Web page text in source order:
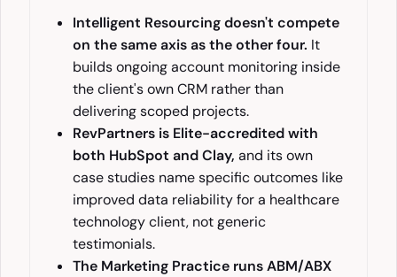
Intelligent Resourcing doesn't compete
on the same axis as the other four. It
builds ongoing account monitoring inside
the client's own CRM rather than
delivering scoped projects.
RevPartners is Elite-accredited with
both HubSpot and Clay, and its own
case studies name specific outcomes like
improved data reliability for a healthcare
technology client, not generic
testimonials.
The Marketing Practice runs ABM/ABX